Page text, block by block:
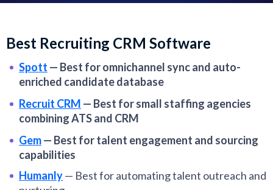
Best Recruiting CRM Software
Spott — Best for omnichannel sync and auto-
enriched candidate database
Recruit CRM — Best for small staffing agencies
combining ATS and CRM
Gem— Best for talent engagement and sourcing
capabilities
Humanly— Best for automating talent outreach and